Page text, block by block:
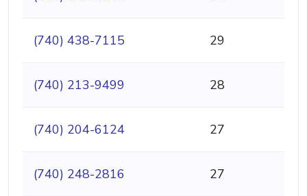
(740) 438-7115 29
(740) 213-9499 28
(740) 204-6124 27
(740) 248-2816 27